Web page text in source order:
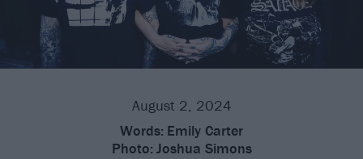
August 2, 2024
Words: Emily Carter
Photo: Joshua Simons